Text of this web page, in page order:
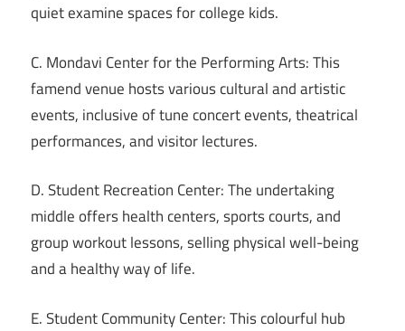
quiet examine spaces for college kids.
C. Mondavi Center for the Performing Arts: This
famend venue hosts various cultural and artistic
events, inclusive of tune concert events, theatrical
performances, and visitor lectures.
D. Student Recreation Center: The undertaking
middle offers health centers, sports courts, and
group workout lessons, selling physical well-being
and a healthy way of life.
E. Student Community Center: This colourful hub